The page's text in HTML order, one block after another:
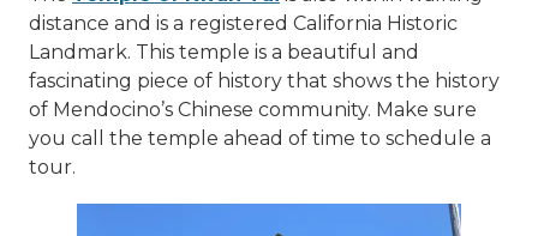
distance and is a registered California Historic
Landmark. This temple is a beautiful and
fascinating piece of history that shows the history
of Mendocino’s Chinese community. Make sure
you call the temple ahead of time to schedule a
tour.